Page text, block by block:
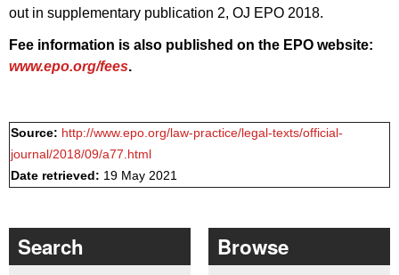
out in supplementary publication 2, OJ EPO 2018.
Fee information is also published on the EPO website:
www.epo.org/fees.
Source: http://www.epo.org/law-practice/legal-texts/official-
journal/2018/09/a77.html
Date retrieved: 19 May 2021
Search Browse